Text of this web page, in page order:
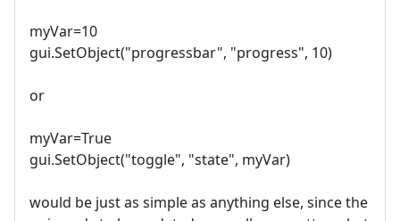
myVar=10
gui.SetObject("progressbar", "progress", 10)
or
myVar=True
gui.SetObject("toggle", "state", myVar)
would be just as simple as anything else, since the